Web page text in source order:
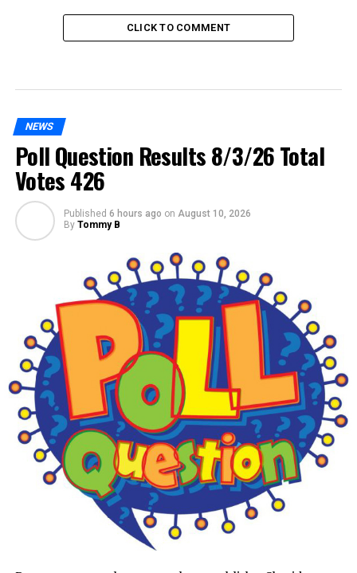
CLICK TO COMMENT
NEWS
Poll Question Results 8/3/26 Total
Votes 426
Published 6 hours ago on August 10, 2026
By Tommy B